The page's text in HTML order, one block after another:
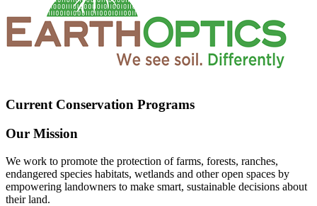
Current Conservation Programs
Our Mission
We work to promote the protection of farms, forests, ranches,
endangered species habitats, wetlands and other open spaces by
empowering landowners to make smart, sustainable decisions about
their land.